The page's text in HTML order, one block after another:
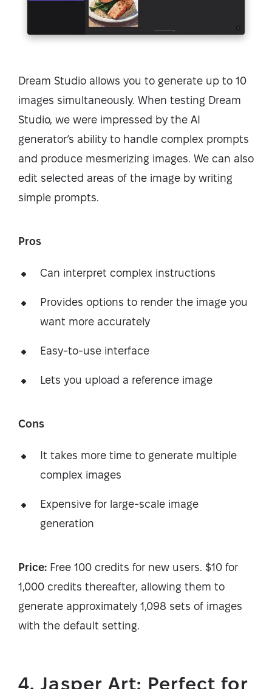
Dream Studio allows you to generate up to 10
images simultaneously. When testing Dream
Studio, we were impressed by the AI
generator’s ability to handle complex prompts
and produce mesmerizing images. We can also
edit selected areas of the image by writing
simple prompts.
Pros
Can interpret complex instructions
Provides options to render the image you
want more accurately
Easy-to-use interface
Lets you upload a reference image
Cons
It takes more time to generate multiple
complex images
Expensive for large-scale image
generation
Price: Free 100 credits for new users. $10 for
1,000 credits thereafter, allowing them to
generate approximately 1,098 sets of images
with the default setting.
4. Jasper Art: Perfect for